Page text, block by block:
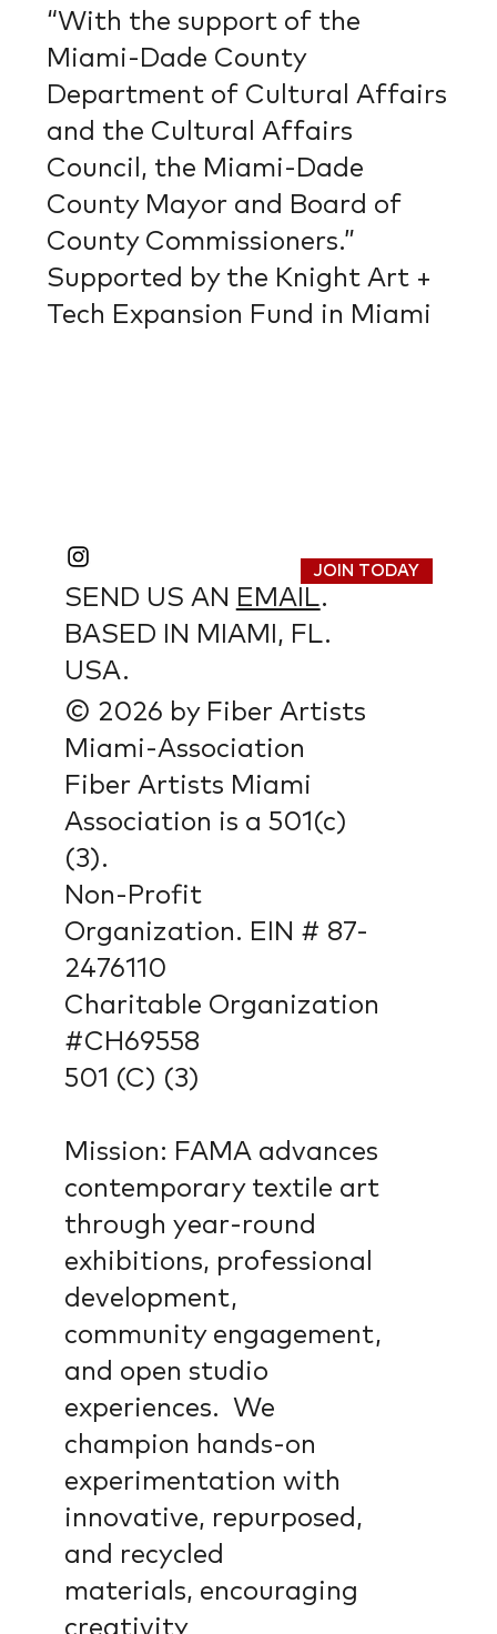
“With the support of the
Miami-Dade County
Department of Cultural Affairs
and the Cultural Affairs
Council, the Miami-Dade
County Mayor and Board of
County Commissioners.”
Supported by the Knight Art +
Tech Expansion Fund in Miami
SEND US AN EMAIL.
BASED IN MIAMI, FL.
USA.
© 2026 by Fiber Artists
Miami-Association
Fiber Artists Miami
Association is a 501(c)
(3).
Non-Profit
Organization. EIN # 87-
2476110
Charitable Organization
#CH69558
501 (C) (3)
Mission: FAMA advances
contemporary textile art
through year-round
exhibitions, professional
development,
community engagement,
and open studio
experiences. We
champion hands-on
experimentation with
innovative, repurposed,
and recycled
materials, encouraging
creativity
JOIN TODAY